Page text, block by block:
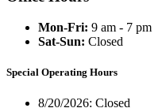
Mon-Fri: 9 am - 7 pm
Sat-Sun: Closed
Special Operating Hours
8/20/2026: Closed